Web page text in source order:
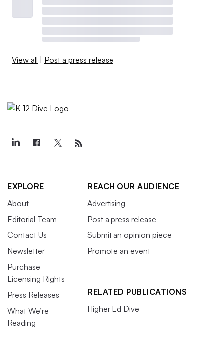
View all | Post a press release
EXPLORE
About
Editorial Team
Contact Us
Newsletter
Purchase
Licensing Rights
Press Releases
What We’re
Reading
REACH OUR AUDIENCE
Advertising
Post a press release
Submit an opinion piece
Promote an event
RELATED PUBLICATIONS
Higher Ed Dive